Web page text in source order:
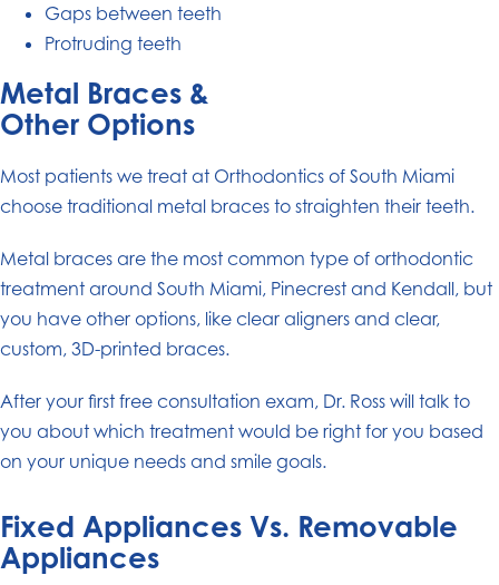
Gaps between teeth
Protruding teeth
Metal Braces &
Other Options
Most patients we treat at Orthodontics of South Miami
choose traditional metal braces to straighten their teeth.
Metal braces are the most common type of orthodontic
treatment around South Miami, Pinecrest and Kendall, but
you have other options, like clear aligners and clear,
custom, 3D-printed braces.
After your first free consultation exam, Dr. Ross will talk to
you about which treatment would be right for you based
on your unique needs and smile goals.
Fixed Appliances Vs. Removable
Appliances